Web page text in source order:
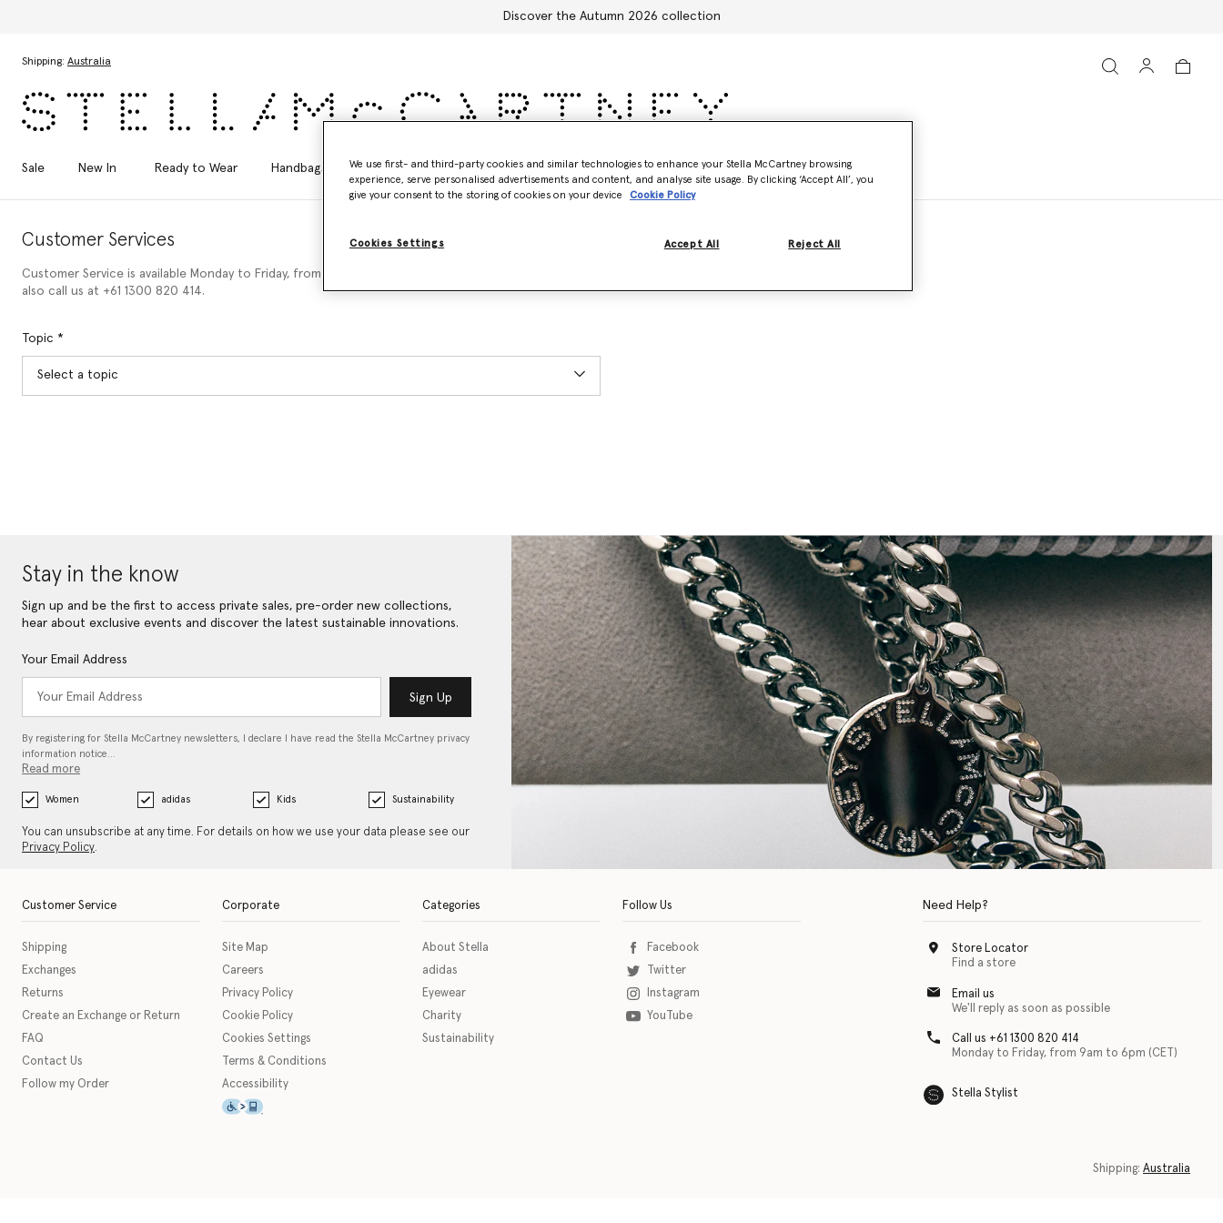
Discover the Autumn 2026 collection
Shipping: Australia
Sale New In Ready to Wear Handbags Shoes Accessories Adidas Kids Stella's World
Customer Services
Customer Service is available Monday to Friday, from 9am to 6pm (CET), excluding holidays. You can
also call us at +61 1300 820 414.
Topic
Stay in the know
Sign up and be the first to access private sales, pre-order new collections,
hear about exclusive events and discover the latest sustainable innovations.
Your Email Address
Sign Up
By registering for Stella McCartney newsletters, I declare I have read the Stella McCartney privacy
information notice…
Read more
Women adidas Kids Sustainability
You can unsubscribe at any time. For details on how we use your data please see our
Privacy Policy.
Customer Service
Shipping
Exchanges
Returns
Create an Exchange or Return
FAQ
Contact Us
Follow my Order
Corporate
Site Map
Careers
Privacy Policy
Cookie Policy
Cookies Settings
Terms & Conditions
Accessibility
This icon serves as a link to download the eSSENTIAL Accessibility assistive technology app for individuals with physical disabilities. It is featured as part of our commitment to
Categories
About Stella
adidas
Eyewear
Charity
Sustainability
Follow Us
Facebook
Twitter
Instagram
YouTube
Need Help?
Store Locator
Find a store
Email us
We'll reply as soon as possible
Call us +61 1300 820 414
Monday to Friday, from 9am to 6pm (CET)
Stella Stylist
Shipping: Australia
We use first- and third-party cookies and similar technologies to enhance your Stella McCartney browsing
experience, serve personalised advertisements and content, and analyse site usage. By clicking ‘Accept All’, you
give your consent to the storing of cookies on your device
Cookie Policy
Cookies Settings Reject All
Accept All